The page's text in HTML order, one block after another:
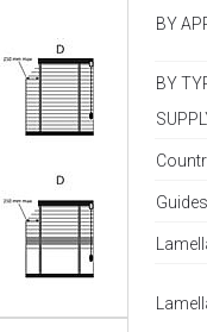
BY
BY
Guides